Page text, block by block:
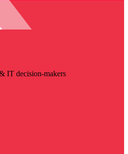
IT decision-makers